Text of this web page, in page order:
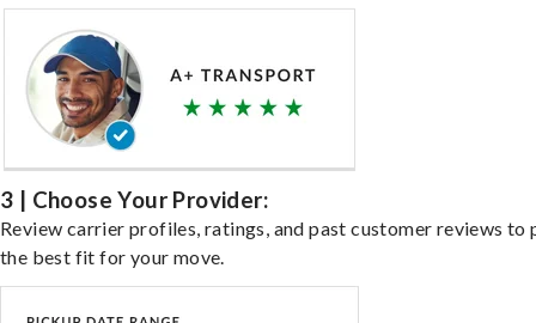
3 | Choose Your Provider:
Review carrier profiles, ratings, and past customer reviews to
the best fit for your move.